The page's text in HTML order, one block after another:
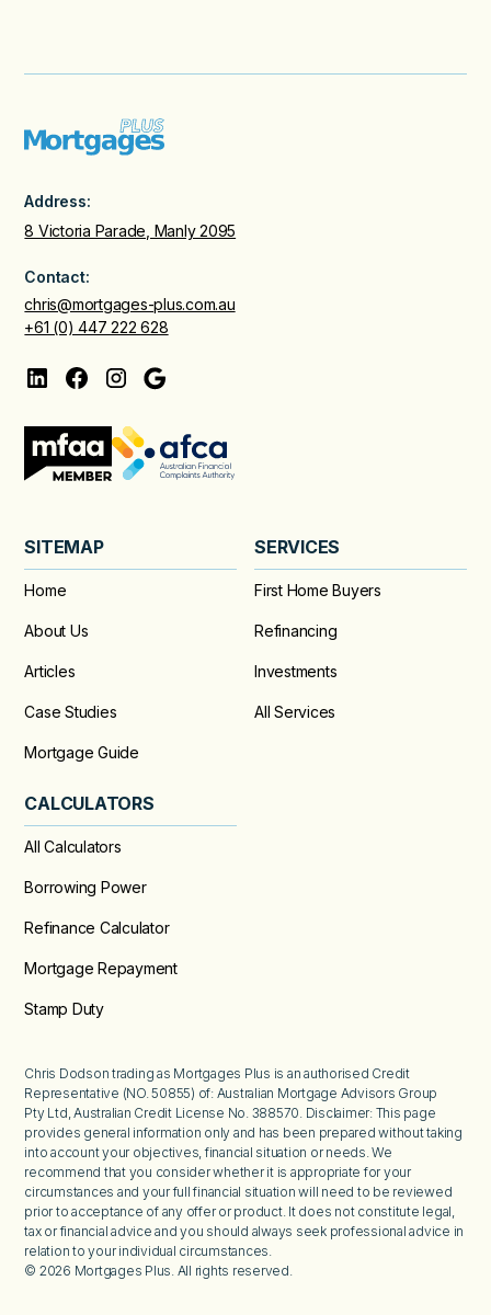
Address:
8 Victoria Parade, Manly 2095
Contact:
chris@mortgages-plus.com.au
+61 (0) 447 222 628
SITEMAP
Home
About Us
Articles
Case Studies
Mortgage Guide
SERVICES
First Home Buyers
Refinancing
Investments
All Services
CALCULATORS
All Calculators
Borrowing Power
Refinance Calculator
Mortgage Repayment
Stamp Duty
Chris Dodson trading as Mortgages Plus is an authorised Credit
Representative (NO. 50855) of: Australian Mortgage Advisors Group
Pty Ltd, Australian Credit License No. 388570. Disclaimer: This page
provides general information only and has been prepared without taking
into account your objectives, financial situation or needs. We
recommend that you consider whether it is appropriate for your
circumstances and your full financial situation will need to be reviewed
prior to acceptance of any offer or product. It does not constitute legal,
tax or financial advice and you should always seek professional advice in
relation to your individual circumstances.
© 2026 Mortgages Plus. All rights reserved.